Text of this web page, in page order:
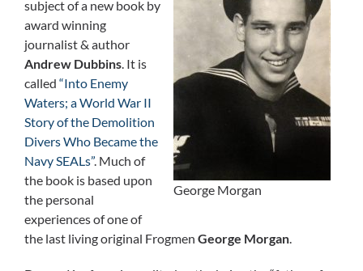
George Morgan
subject of a new book by
award winning
journalist & author
Andrew Dubbins. It is
called “Into Enemy
Waters; a World War II
Story of the Demolition
Divers Who Became the
Navy SEALs”. Much of
the book is based upon
the personal
experiences of one of
the last living original Frogmen George Morgan.